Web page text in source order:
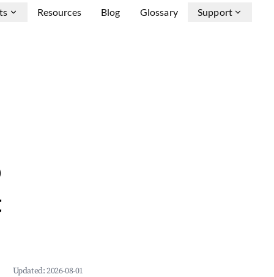
Resources Blog Glossary Support
Updated:2026-08-01